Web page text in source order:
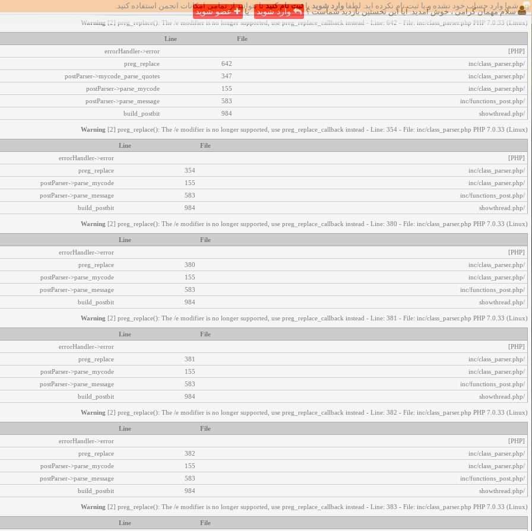
شما وارد حساب خود نشده و یا ثبت نام نکرده اید. لطفا وارد شوید یاثبت نام کنیدتا بتوانید از تمامی امکانات انجمن استفاده کنید. اخطار‌های زیر رخ داد:
Warning [2] preg_replace(): The /e modifier is no longer supported, use preg_replace_callback instead - Line: 642 - File: inc/class_parser.php PHP 7.0.33 (Linux)
File
Line
[PHP]
errorHandler->error
/inc/class_parser.php
642
preg_replace
/inc/class_parser.php
347
postParser->mycode_parse_quotes
/inc/class_parser.php
155
postParser->parse_mycode
/inc/functions_post.php
583
postParser->parse_message
/showthread.php
984
build_postbit
Warning [2] preg_replace(): The /e modifier is no longer supported, use preg_replace_callback instead - Line: 354 - File: inc/class_parser.php PHP 7.0.33 (Linux)
File
Line
[PHP]
errorHandler->error
/inc/class_parser.php
354
preg_replace
/inc/class_parser.php
155
postParser->parse_mycode
/inc/functions_post.php
583
postParser->parse_message
/showthread.php
984
build_postbit
Warning [2] preg_replace(): The /e modifier is no longer supported, use preg_replace_callback instead - Line: 380 - File: inc/class_parser.php PHP 7.0.33 (Linux)
File
Line
[PHP]
errorHandler->error
/inc/class_parser.php
380
preg_replace
/inc/class_parser.php
155
postParser->parse_mycode
/inc/functions_post.php
583
postParser->parse_message
/showthread.php
984
build_postbit
Warning [2] preg_replace(): The /e modifier is no longer supported, use preg_replace_callback instead - Line: 381 - File: inc/class_parser.php PHP 7.0.33 (Linux)
File
Line
[PHP]
errorHandler->error
/inc/class_parser.php
381
preg_replace
/inc/class_parser.php
155
postParser->parse_mycode
/inc/functions_post.php
583
postParser->parse_message
/showthread.php
984
build_postbit
Warning [2] preg_replace(): The /e modifier is no longer supported, use preg_replace_callback instead - Line: 382 - File: inc/class_parser.php PHP 7.0.33 (Linux)
File
Line
[PHP]
errorHandler->error
/inc/class_parser.php
382
preg_replace
/inc/class_parser.php
155
postParser->parse_mycode
/inc/functions_post.php
583
postParser->parse_message
/showthread.php
984
build_postbit
Warning [2] preg_replace(): The /e modifier is no longer supported, use preg_replace_callback instead - Line: 383 - File: inc/class_parser.php PHP 7.0.33 (Linux)
File
Line
سلام مهمان گرامی ، خوش آمدید. آیا این نخستین بازدید شماست ؟ وارد شوید یا عضو شوید